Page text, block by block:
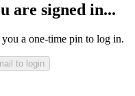
are signed in...
a one-time pin to log in.
to login